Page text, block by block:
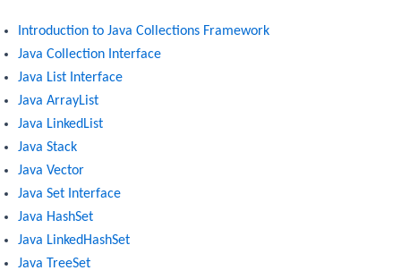
Introduction to Java Collections Framework
Java Collection Interface
Java List Interface
Java ArrayList
Java LinkedList
Java Stack
Java Vector
Java Set Interface
Java HashSet
Java LinkedHashSet
Java TreeSet